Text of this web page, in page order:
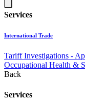
Services
International Trade
Tariff Investigations -
Occupational Health &
Back
Services